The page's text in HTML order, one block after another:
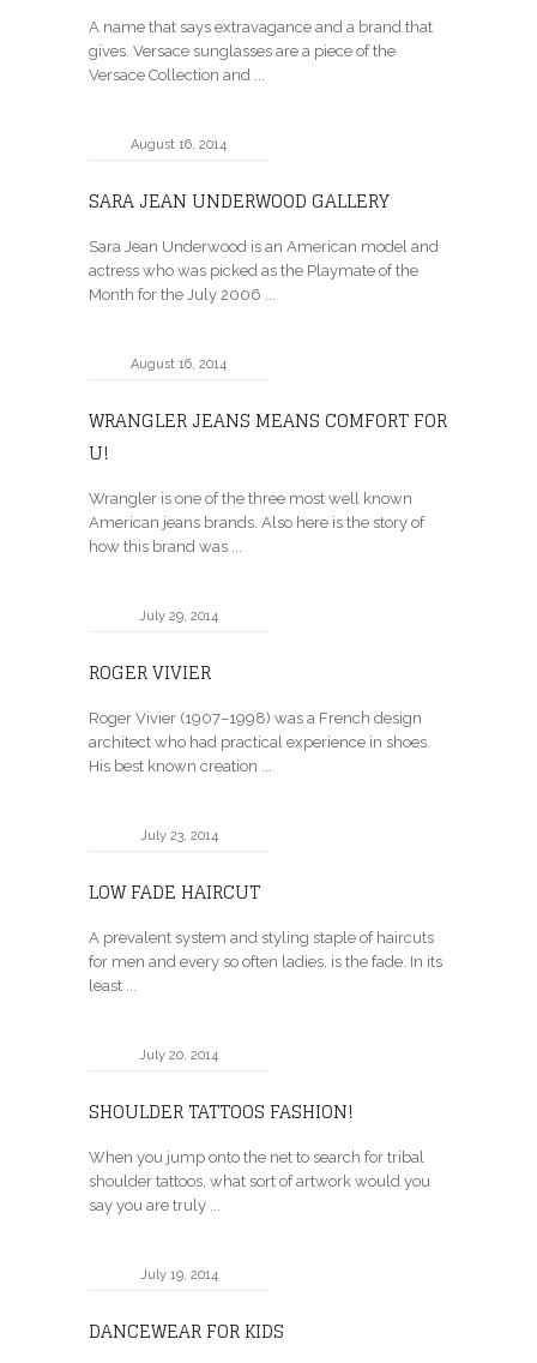
A name that says extravagance and a brand that
gives. Versace sunglasses are a piece of the
Versace Collection and ...
August 16, 2014
SARA JEAN UNDERWOOD GALLERY
Sara Jean Underwood is an American model and
actress who was picked as the Playmate of the
Month for the July 2006 ...
August 16, 2014
WRANGLER JEANS MEANS COMFORT FOR
U!
Wrangler is one of the three most well known
American jeans brands. Also here is the story of
how this brand was ...
July 29, 2014
ROGER VIVIER
Roger Vivier (1907–1998) was a French design
architect who had practical experience in shoes.
His best known creation ...
July 23, 2014
LOW FADE HAIRCUT
A prevalent system and styling staple of haircuts
for men and every so often ladies, is the fade. In its
least ...
July 20, 2014
SHOULDER TATTOOS FASHION!
When you jump onto the net to search for tribal
shoulder tattoos, what sort of artwork would you
say you are truly ...
July 19, 2014
DANCEWEAR FOR KIDS